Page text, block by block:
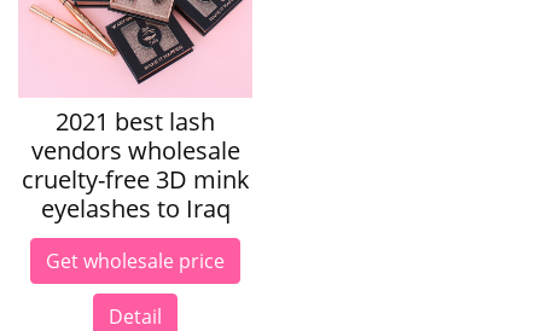
2021 best lash
vendors wholesale
cruelty-free 3D mink
eyelashes to Iraq
Get wholesale price
Detail